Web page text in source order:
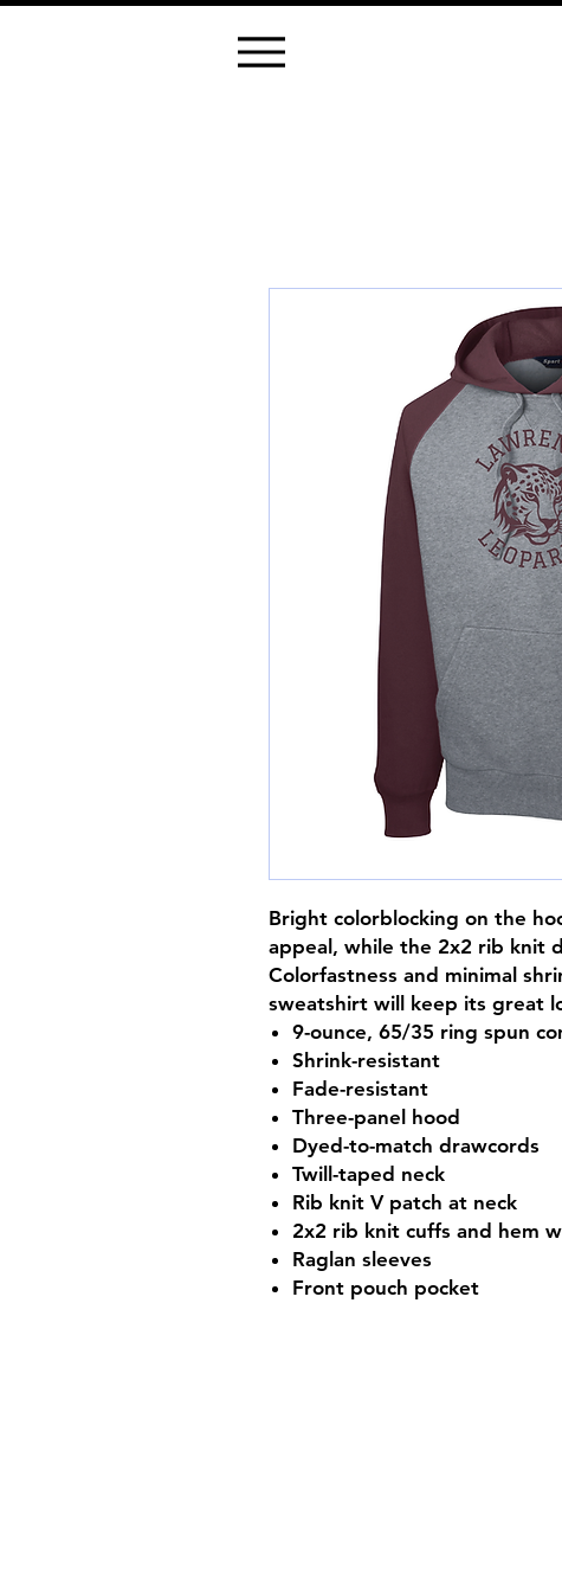
Bright colorblocking on the
appeal, while the 2x2 rib knit
Colorfastness and minimal
sweatshirt will keep its great
9-ounce, 65/35 ring spun
Shrink-resistant
Fade-resistant
Three-panel hood
Dyed-to-match drawcords
Twill-taped neck
Rib knit V patch at neck
2x2 rib knit cuffs and hem
Raglan sleeves
Front pouch pocket